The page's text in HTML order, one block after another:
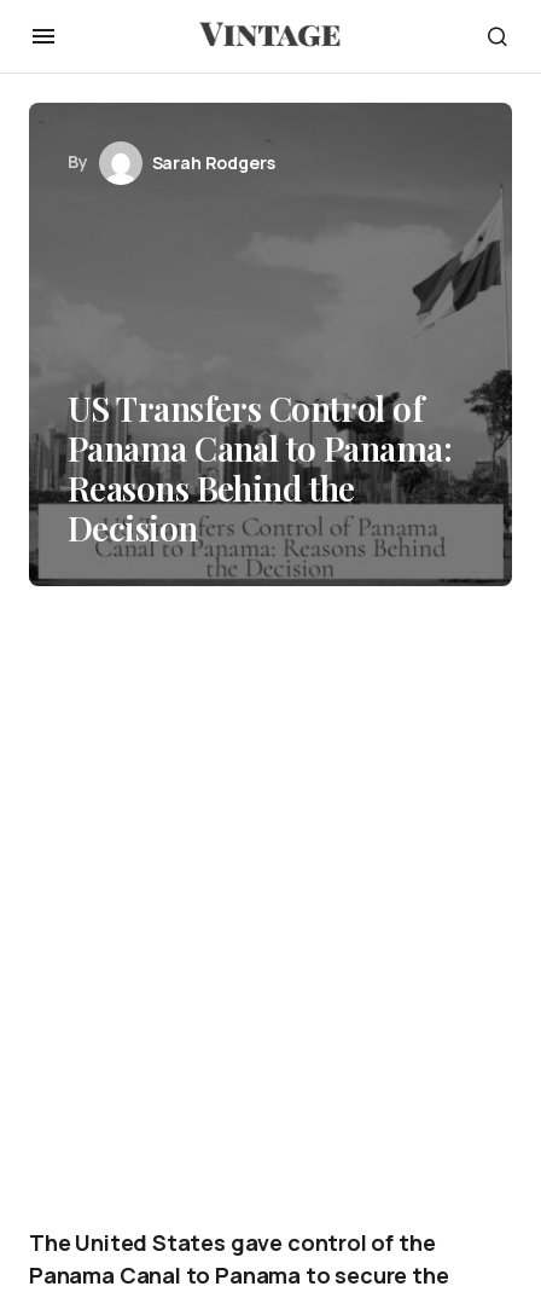
By Sarah Rodgers
US Transfers Control of
Panama Canal to Panama:
Reasons Behind the
Decision
The United States gave control of the
Panama Canal to Panama to secure the